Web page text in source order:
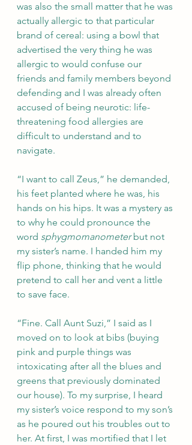
was also the small matter that he was
actually allergic to that particular
brand of cereal: using a bowl that
advertised the very thing he was
allergic to would confuse our
friends and family members beyond
defending and I was already often
accused of being neurotic: life-
threatening food allergies are
difficult to understand and to
navigate.
“I want to call Zeus,” he demanded,
his feet planted where he was, his
hands on his hips. It was a mystery as
to why he could pronounce the
word sphygmomanometer but not
my sister’s name. I handed him my
flip phone, thinking that he would
pretend to call her and vent a little
to save face.
“Fine. Call Aunt Suzi,” I said as I
moved on to look at bibs (buying
pink and purple things was
intoxicating after all the blues and
greens that previously dominated
our house). To my surprise, I heard
my sister’s voice respond to my son’s
as he poured out his troubles out to
her. At first, I was mortified that I let